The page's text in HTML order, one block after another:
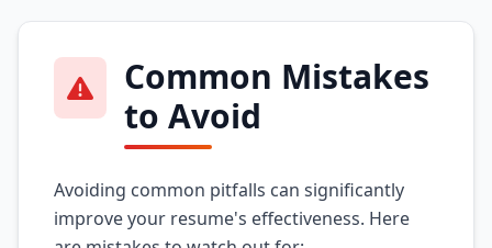
Common Mistakes
to Avoid
Avoiding common pitfalls can significantly
improve your resume's effectiveness. Here